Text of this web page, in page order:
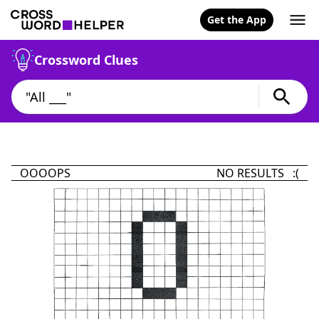
Get the App
Crossword Clues
OOOOPS NO RESULTS :(